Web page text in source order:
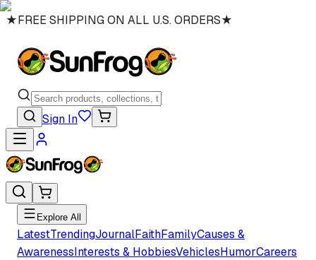
★FREE SHIPPING ON ALL U.S. ORDERS★
Sign In
Explore All
LatestTrendingJournalFaithFamilyCauses &
AwarenessInterests & HobbiesVehiclesHumorCareers